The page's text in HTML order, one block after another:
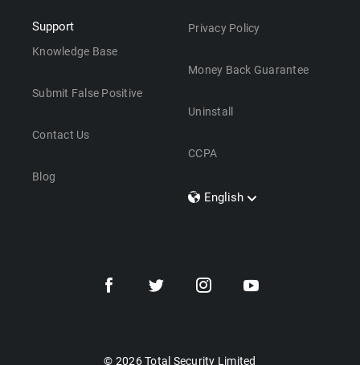
Support
Knowledge Base
Submit False Positive
Contact Us
Blog
Privacy Policy
Money Back Guarantee
Uninstall
CCPA
English
Dansk
© 2026 Total Security Limited